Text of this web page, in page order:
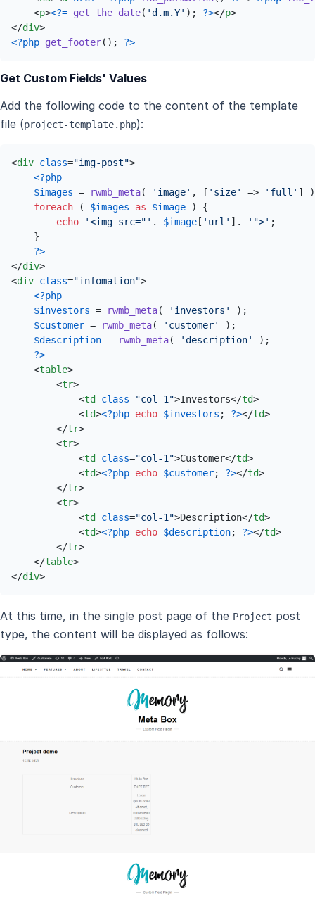
<p><?= get_the_date( 'd.m.Y' ); ?></p>
</div>
<?php get_footer(); ?>
Get Custom Fields' Values
Add the following code to the content of the template
file (project-template.php):
<div class="img-post">
<?php
$images = rwmb_meta( 'image' , [ 'size' => 'full' ]
foreach ( $images as $image ) {
echo
'<img src="' . $image [ 'url' ]. '">' ;
    }
?>
</div>
<div class="infomation">
<?php
$investors = rwmb_meta( 'investors'
);
$customer = rwmb_meta( 'customer'
);
$description = rwmb_meta( 'description'
);
?>
<table>
<tr>
<td class="col-1">Investors</td>
<td><?php echo $investors ; ?></td>
</tr>
<tr>
<td class="col-1">Customer</td>
<td><?php echo $customer; ?></td>
</tr>
<tr>
<td class="col-1">Description</td>
<td><?php echo $description; ?></td>
</tr>
</table>
</div>
At this time, in the single post page of the Project post
type, the content will be displayed as follows: